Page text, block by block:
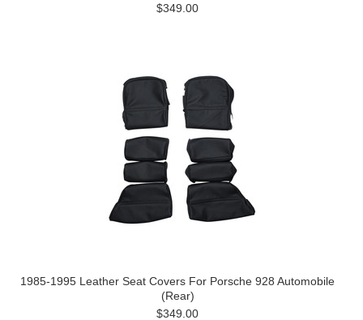
$349.00
1985-1995 Leather Seat Covers For Porsche 928 Automobile
(Rear)
$349.00